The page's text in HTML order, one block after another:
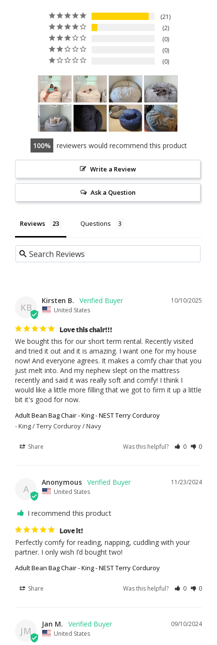
21
2
0
0
0
100 reviewers would recommend this product
Write a Review
Ask a Question
Reviews Questions
KB
10/10/2025
Kirsten B.
United States
Love this chair!!!
We bought this for our short term rental. Recently visited
and tried it out and it is amazing. I want one for my house
now! And everyone agrees. It makes a comfy chair that you
just melt into. And my nephew slept on the mattress
recently and said it was really soft and comfy! I think I
would like a little more filling that we got to firm it up a little
bit it's good for now.
Adult Bean Bag Chair - King - NEST Terry Corduroy
King / Terry Corduroy / Navy
Share Was this helpful? 0 0
A
11/23/2024
Anonymous
United States
I recommend this product
Love it!
Perfectly comfy for reading, napping, cuddling with your
partner. I only wish I’d bought two!
Adult Bean Bag Chair - King - NEST Terry Corduroy
Share Was this helpful? 0 0
JM
09/10/2024
Jan M.
United States